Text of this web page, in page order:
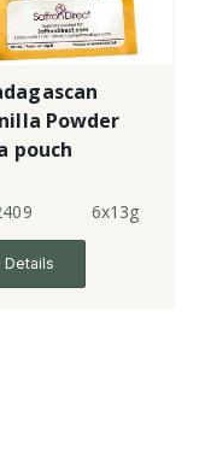
Powder
pouch
6x13g
Details